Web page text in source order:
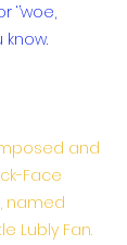
‘’woe,
and
Face
named
Lubly Fan.